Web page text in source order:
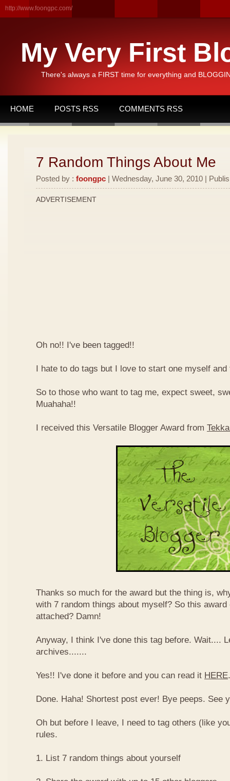
http://www.foongpc.com/
My Very First
There's always a FIRST time for everything and
HOME POSTS RSS COMMENTS RSS
7 Random Things About Me
Posted by : foongpc | Wednesday, June 30, 2010 |
ADVERTISEMENT
Oh no!! I've been tagged!!
I hate to do tags but I love to start one myself and
So to those who want to tag me, expect sweet,
Muahaha!!
I received this Versatile Blogger Award from
Thanks so much for the award but the thing is,
with 7 random things about myself? So this
attached? Damn!
Anyway, I think I've done this tag before. Wait....
archives.......
Yes!! I've done it before and you can read it HERE.
Done. Haha! Shortest post ever! Bye peeps. See
Oh but before I leave, I need to tag others (like
rules.
1. List 7 random things about yourself